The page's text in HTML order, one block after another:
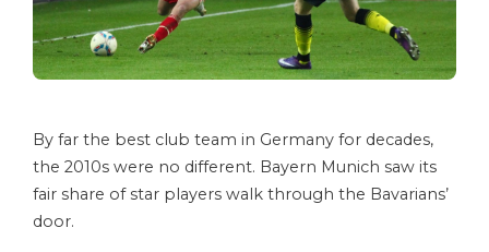
By far the best club team in Germany for decades,
the 2010s were no different. Bayern Munich saw its
fair share of star players walk through the Bavarians’
door.